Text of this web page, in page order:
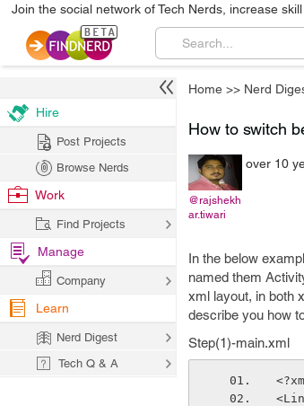
Join the social network of Tech Nerds, increase
Home >> Nerd
How to switch
@rajshekh
ar.tiwari
over 10
In the below
named them
xml layout, in both
describe you how
Step(1)-main.xml
Hire
Post Projects
Browse Nerds
Work
Find Projects
Manage
Company
Learn
Nerd Digest
Tech Q & A